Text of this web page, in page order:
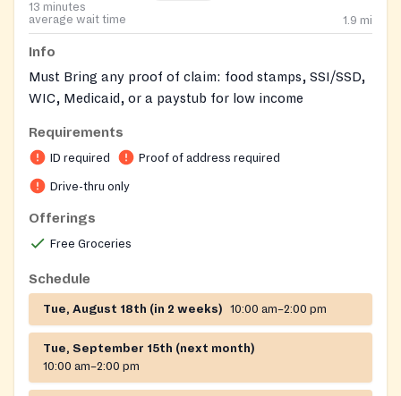
13 minutes
average wait time
1.9 mi
Info
Must Bring any proof of claim: food stamps, SSI/SSD,
WIC, Medicaid, or a paystub for low income
Requirements
ID required Proof of address required
Drive-thru only
Offerings
Free Groceries
Schedule
Tue, August 18th (in 2 weeks) 10:00 am–2:00 pm
Tue, September 15th (next month)
10:00 am–2:00 pm